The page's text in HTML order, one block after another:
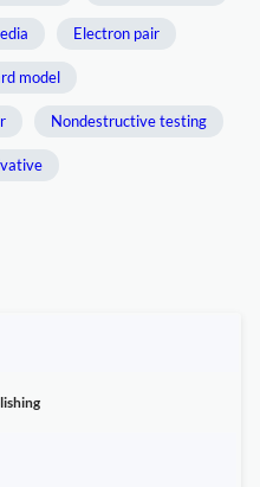
Electron pair
model
Nondestructive testing